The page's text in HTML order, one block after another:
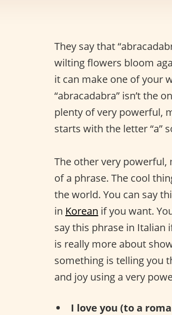
They say that
wilting flowers bloom
it can make one of your
“abracadabra” isn’t the
plenty of very powerful,
starts with the letter “a”
The other very powerful,
of a phrase. The cool
the world. You can say
in Korean if you want.
say this phrase in Italian
is really more about
something is telling you
and joy using a very
I love you (to a